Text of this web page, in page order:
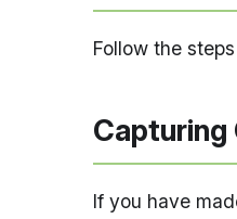
Follow the
Capturing
If you have